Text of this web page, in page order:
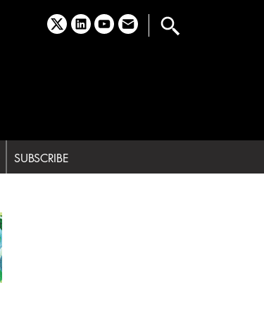
x linkedinyoutubeemail
SUBSCRIBE